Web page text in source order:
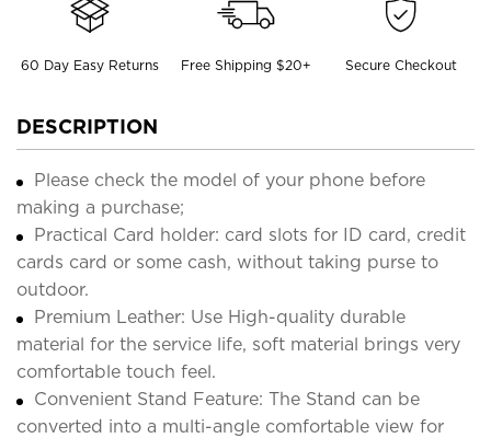
60 Day Easy Returns Free Shipping $20+ Secure Checkout
DESCRIPTION
Please check the model of your phone before
making a purchase;
Practical Card holder: card slots for ID card, credit
cards card or some cash, without taking purse to
outdoor.
Premium Leather: Use High-quality durable
material for the service life, soft material brings very
comfortable touch feel.
Convenient Stand Feature: The Stand can be
converted into a multi-angle comfortable view for